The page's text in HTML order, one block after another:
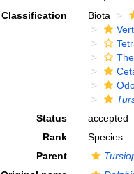
Classification
Biota
Status
accepted
Rank
Species
Parent